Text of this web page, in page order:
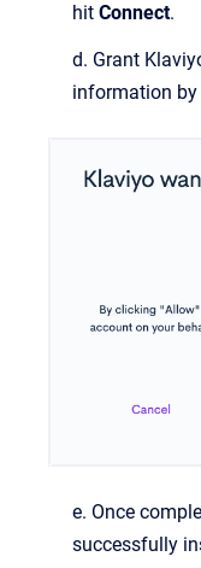
hit Connect.
d. Grant
information
e. Once
successfully